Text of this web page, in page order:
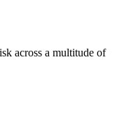
across a multitude of